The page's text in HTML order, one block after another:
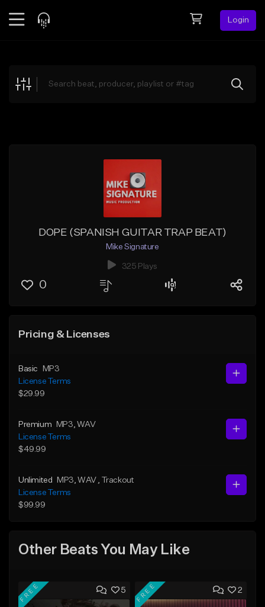
Login
Explore
DOPE (SPANISH GUITAR TRAP BEAT)
Mike Signature
325 Plays
0
Pricing & Licenses
Basic
MP3
License Terms
$29.99
Premium MP3 , WAV
License Terms
$49.99
Unlimited MP3 , WAV
, Trackout
License Terms
$99.99
Other Beats You May Like
5
FREE 2
FREE